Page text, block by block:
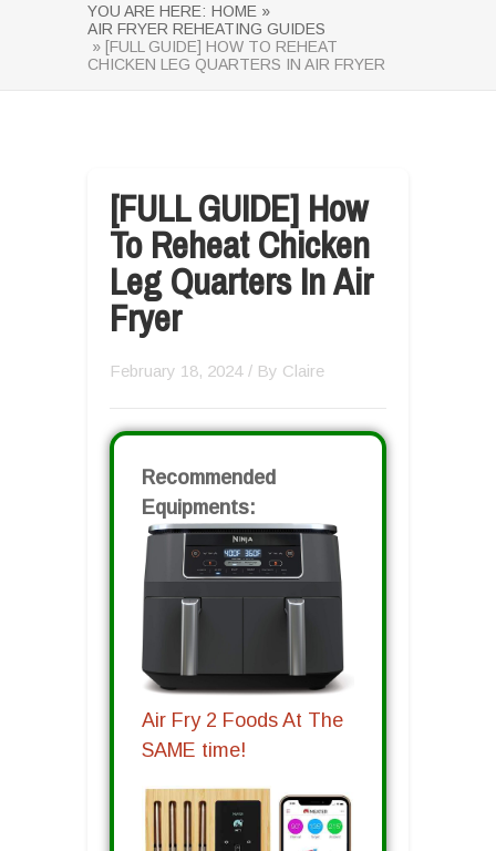
YOU ARE HERE: HOME »
AIR FRYER REHEATING GUIDES
» [FULL GUIDE] HOW TO REHEAT
CHICKEN LEG QUARTERS IN AIR FRYER
[FULL GUIDE] How
To Reheat Chicken
Leg Quarters In Air
Fryer
February 18, 2024 / By Claire
Recommended
Equipments:
Air Fry 2 Foods At The
SAME time!